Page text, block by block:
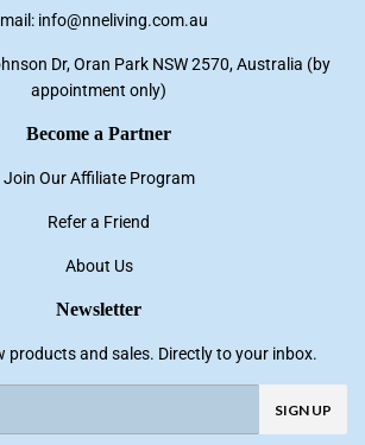
info@nneliving.com.au
Dr, Oran Park NSW 2570, Australia (by
appointment only)
Become a Partner
Join Our Affiliate Program
Refer a Friend
About Us
Newsletter
products and sales. Directly to your inbox.
SIGN UP